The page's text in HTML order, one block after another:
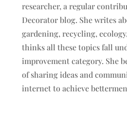
researcher, a regular
Decorator blog. She writes
gardening, recycling,
thinks all these topics fall
improvement category. She
of sharing ideas and
internet to achieve